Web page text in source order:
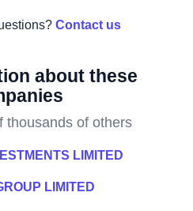
Contact us
about these
thousands of others
LIMITED
LIMITED